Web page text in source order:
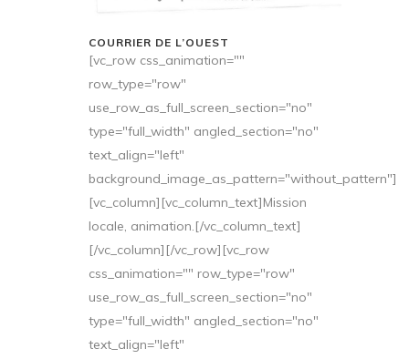
COURRIER DE L’OUEST
[vc_row css_animation=""
row_type="row"
use_row_as_full_screen_section="no"
type="full_width" angled_section="no"
text_align="left"
background_image_as_pattern="without_pattern"]
[vc_column][vc_column_text]Mission
locale, animation.[/vc_column_text]
[/vc_column][/vc_row][vc_row
css_animation="" row_type="row"
use_row_as_full_screen_section="no"
type="full_width" angled_section="no"
text_align="left"